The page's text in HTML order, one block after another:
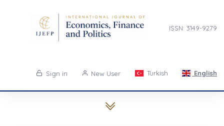
ISSN: 3149-9279
Sign in New User Turkish English